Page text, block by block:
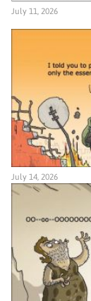
July 11, 2026
July 14, 2026